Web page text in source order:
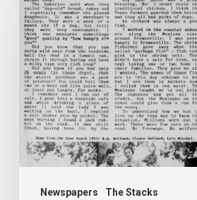
Newspapers The Stacks
Mountain
Laurel